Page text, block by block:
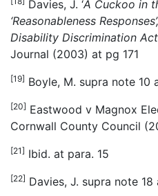
Davies, J. ‘A Cuckoo in
‘Reasonableness
Disability Discrimination
Journal (2003) at pg 171
[19] Boyle, M. supra note 10
[20] Eastwood v Magnox
Cornwall County Council
[21] Ibid. at para. 15
[22] Davies, J. supra note 18